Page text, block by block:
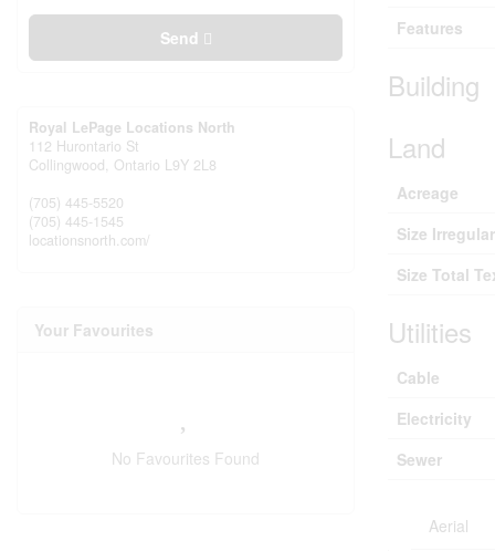
Send
Royal LePage Locations North
112 Hurontario St
Collingwood, Ontario L9Y 2L8
(705) 445-5520
(705) 445-1545
locationsnorth.com/
Your Favourites
No Favourites Found
Features
Building
Land
Acreage
Size Irregular
Size Total
Utilities
Cable
Electricity
Sewer
Aerial